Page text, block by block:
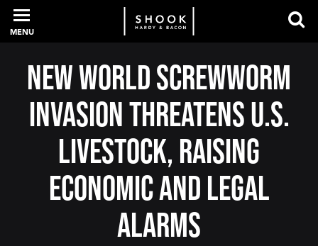
PROFESSIONALS
EXPERIENCE
INTELLIGENCE
MENU
New World Screwworm
Invasion Threatens U.S.
Livestock, Raising
Economic and Legal
Alarms